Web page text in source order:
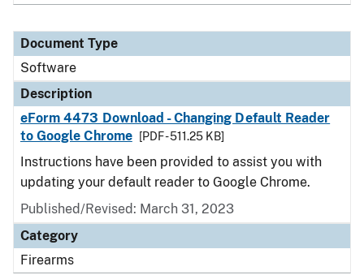
Document Type
Software
Description
eForm 4473 Download - Changing Default Reader
to Google Chrome
[PDF - 511.25 KB]
Instructions have been provided to assist you with
updating your default reader to Google Chrome.
Published/Revised: March 31, 2023
Category
Firearms